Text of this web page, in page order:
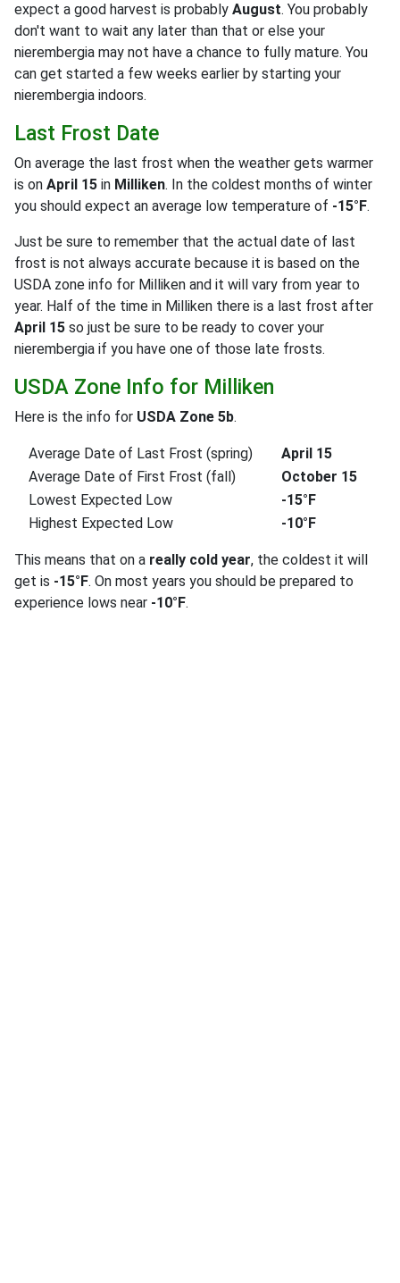
expect a good harvest is probably August. You probably
don't want to wait any later than that or else your
nierembergia may not have a chance to fully mature. You
can get started a few weeks earlier by starting your
nierembergia indoors.
Last Frost Date
On average the last frost when the weather gets warmer
is on April 15 in Milliken. In the coldest months of winter
you should expect an average low temperature of -15°F.
Just be sure to remember that the actual date of last
frost is not always accurate because it is based on the
USDA zone info for Milliken and it will vary from year to
year. Half of the time in Milliken there is a last frost after
April 15 so just be sure to be ready to cover your
nierembergia if you have one of those late frosts.
USDA Zone Info for Milliken
Here is the info for USDA Zone 5b.
Average Date of Last Frost (spring)
April 15
Average Date of First Frost (fall)
October 15
Lowest Expected Low
-15°F
Highest Expected Low
-10°F
This means that on a really cold year, the coldest it will
get is -15°F. On most years you should be prepared to
experience lows near -10°F.